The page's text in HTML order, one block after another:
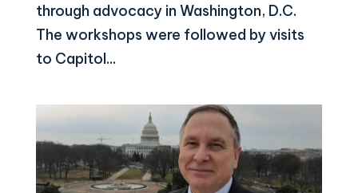
through advocacy in Washington, D.C.
The workshops were followed by visits
to Capitol...